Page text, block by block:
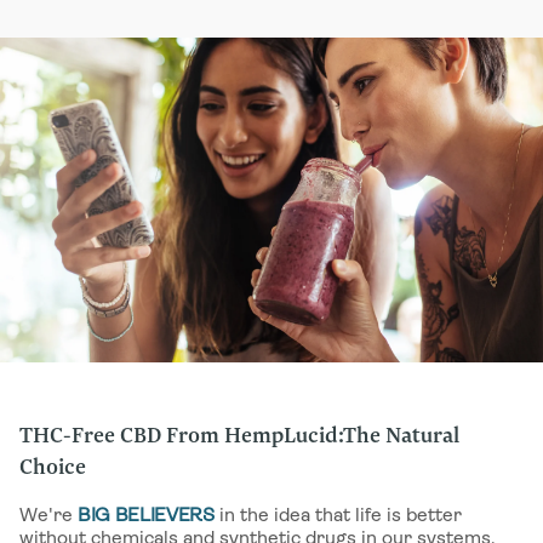
spectrum”—of cannabinoids and terpenes present in the
plant, including traces (less than 0.3%) of THC .
Combined, these elements provide the full and complete
synergistic benefits of the hemp plant. You’ll find full-
spectrum CBD extracts in a number of our
TINCTURES,
CAPSULES, EDIBLESand other products.
THC-Free CBD From HempLucid:The Natural
Choice
We're BIG BELIEVERSin the idea that life is better
without chemicals and synthetic drugs in our systems.